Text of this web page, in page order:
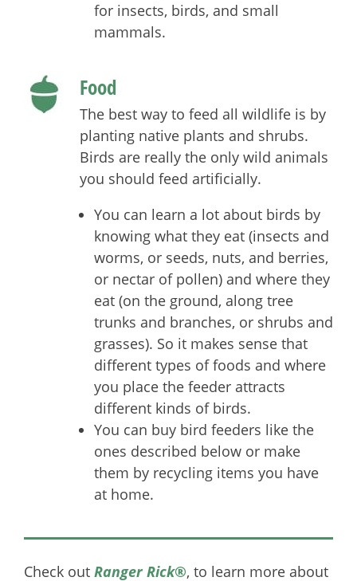
for insects, birds, and small
mammals.
Food
The best way to feed all wildlife is by
planting native plants and shrubs.
Birds are really the only wild animals
you should feed artificially.
You can learn a lot about birds by
knowing what they eat (insects and
worms, or seeds, nuts, and berries,
or nectar of pollen) and where they
eat (on the ground, along tree
trunks and branches, or shrubs and
grasses). So it makes sense that
different types of foods and where
you place the feeder attracts
different kinds of birds.
You can buy bird feeders like the
ones described below or make
them by recycling items you have
at home.
Check out Ranger Rick®, to learn more about